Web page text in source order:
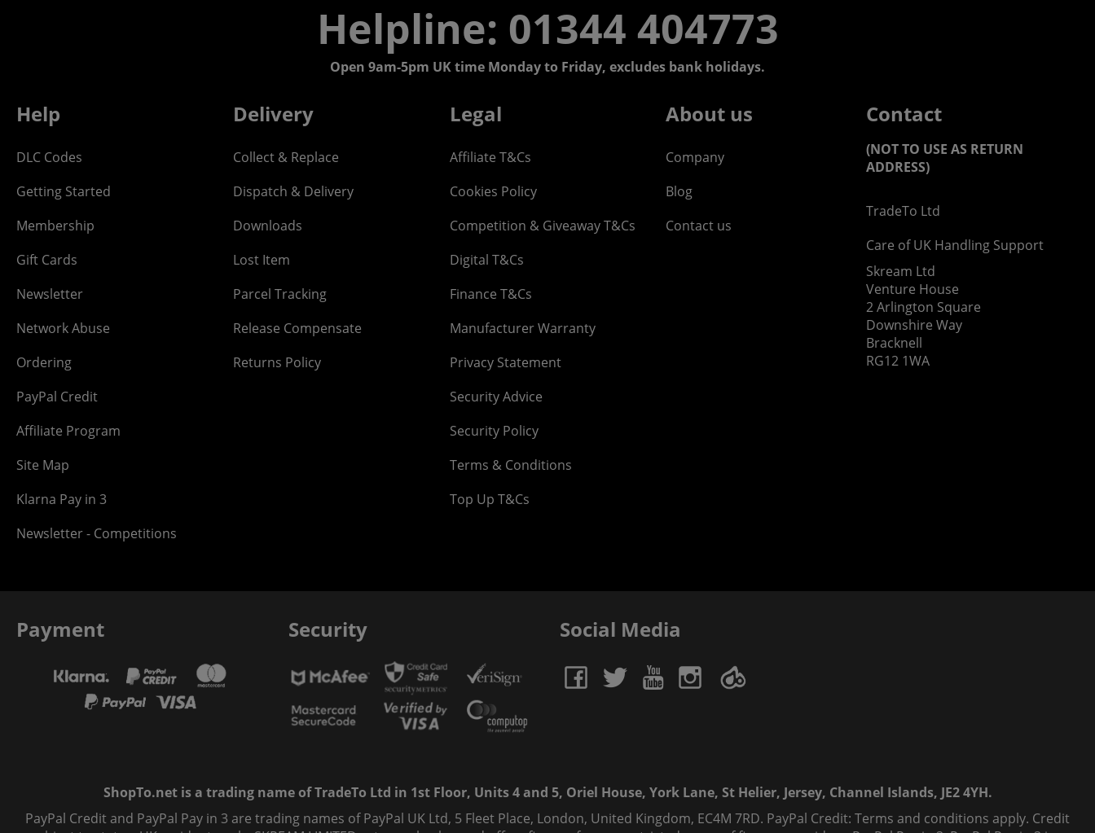
Helpline: 01344 404773
Open 9am-5pm UK time Monday to Friday, excludes bank holidays.
Help
DLC Codes
Getting Started
Membership
Gift Cards
Newsletter
Network Abuse
Ordering
PayPal Credit
Affiliate Program
Site Map
Klarna Pay in 3
Newsletter - Competitions
Delivery
Collect & Replace
Dispatch & Delivery
Downloads
Lost Item
Parcel Tracking
Release Compensate
Returns Policy
Legal
Affiliate T&Cs
Cookies Policy
Competition & Giveaway T&Cs
Digital T&Cs
Finance T&Cs
Manufacturer Warranty
Privacy Statement
Security Advice
Security Policy
Terms & Conditions
Top Up T&Cs
About us
Company
Blog
Contact us
Contact
(NOT TO USE AS RETURN
ADDRESS)
TradeTo Ltd
Care of UK Handling Support
Skream Ltd
Venture House
2 Arlington Square
Downshire Way
Bracknell
RG12 1WA
Payment Security Social Media
ShopTo.net is a trading name of TradeTo Ltd in 1st Floor, Units 4 and 5, Oriel House, York Lane, St Helier, Jersey, Channel Islands, JE2 4YH.
PayPal Credit and PayPal Pay in 3 are trading names of PayPal UK Ltd, 5 Fleet Place, London, United Kingdom, EC4M 7RD. PayPal Credit: Terms and conditions apply. Credit